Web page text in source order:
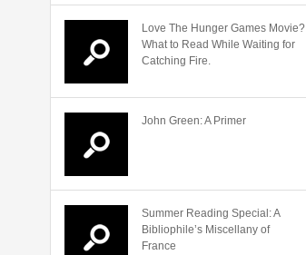
Love The Hunger Games Movie?
What to Read While Waiting for
Catching Fire.
John Green: A Primer
Summer Reading Special: A
Bibliophile’s Miscellany of
France